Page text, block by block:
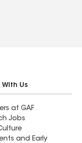
With Us
at GAF
Jobs
and Early